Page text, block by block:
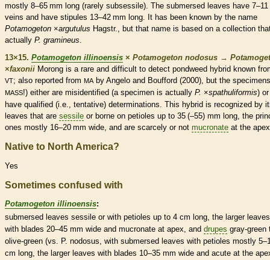
mostly 8–65 mm long (rarely subsessile). The submersed leaves have 7–11
veins and have stipules 13–42 mm long. It has been known by the name
Potamogeton ×argutulus Hagstr., but that name is based on a collection
actually P. gramineus
13×15. Potamogeton illinoensis × Potamogeton nodosus →
×‌faxonii Morong is a rare and difficult to detect pondweed hybrid known
VT; also reported from MA by Angelo and Boufford (2000), but the
MASS!) either are misidentified (a specimen is actually P. ×‌spathuliformis) or
have qualified (i.e., tentative) determinations. This hybrid is recognized by
leaves that are sessile or borne on petioles up to 35 (–55) mm long, the
ones mostly 16–20 mm wide, and are scarcely or not mucronate at the
Native to North America?
Yes
Sometimes confused with
Potamogeton illinoensis:
submersed leaves sessile or with petioles up to 4 cm long, the larger leaves
with blades 20–45 mm wide and mucronate at apex, and drupes gray-green
olive-green (vs. P. nodosus, with submersed leaves with petioles mostly
cm long, the larger leaves with blades 10–35 mm wide and acute at the